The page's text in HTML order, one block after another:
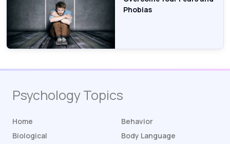
Phobias
Psychology Topics
Home
Behavior
Biological
Body Language